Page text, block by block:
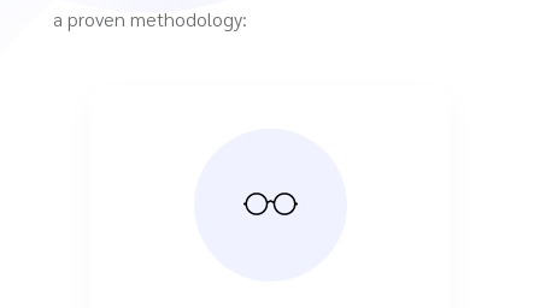
a proven methodology: